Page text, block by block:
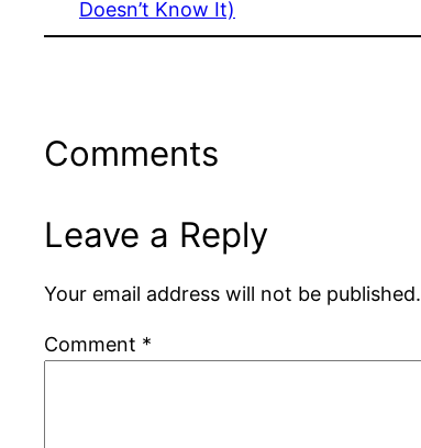
Doesn’t Know It)
Comments
Leave a Reply
Your email address will not be published.
Comment *